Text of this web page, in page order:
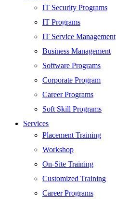
HARDWARE
Networking
Server
Security
Android Development
Web Development
SEO
Digital Marketing
Cloud | Bigdata
ITIL
ISO | Six Sigma
Software Development
Generative AI
Certified Ethical Hacker
IT Security Programs
IT Programs
IT Service Management
Business Management
Software Programs
Corporate Program
Career Programs
Soft Skill Programs
Services
Placement Training
Workshop
On-Site Training
Customized Training
Career Programs